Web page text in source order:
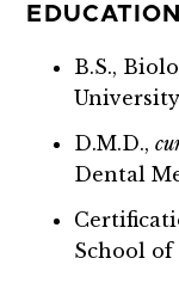
EDUCATION
B.S.,
D.M.D.,
Dental
School